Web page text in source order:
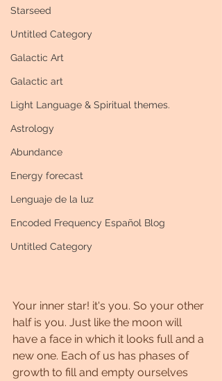
Starseed
Untitled Category
Galactic Art
Galactic art
Light Language & Spiritual themes.
Astrology
Abundance
Energy forecast
Lenguaje de la luz
Encoded Frequency Español Blog
Untitled Category
Your inner star! it's you. So your other
half is you. Just like the moon will
have a face in which it looks full and a
new one. Each of us has phases of
growth to fill and empty ourselves